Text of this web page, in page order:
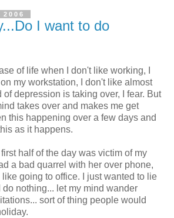
I want to do
of life when I don't like working, I
my workstation, I don't like almost
depression is taking over, I fear. But
takes over and makes me get
this happening over a few days and
as it happens.
half of the day was victim of my
a bad quarrel with her over phone,
going to office. I just wanted to lie
nothing... let my mind wander
sort of thing people would